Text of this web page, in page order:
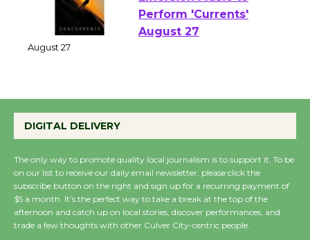
Emersion Music to
Perform 'Currents'
August 8
Summer Nights with
KCRW @The Wende
DIGITAL DELIVERY
The only way to promote quality local journalism is to support it. To be
on our list to receive our daily email newsletter, please click the
subscribe button on the right and sign up for a recurring payment of
$5 a month. It’s the perfect way to take a break at the top of the
afternoon and catch up on local stories, discover performances, and
trade a few thoughts with other Culver City-centric people.